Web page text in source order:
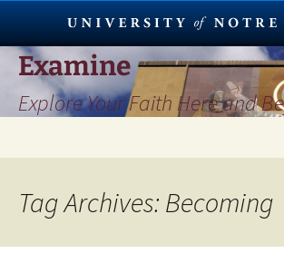
Skip
content
Examine
Explore Your Faith Here and
Tag Archives: Becoming